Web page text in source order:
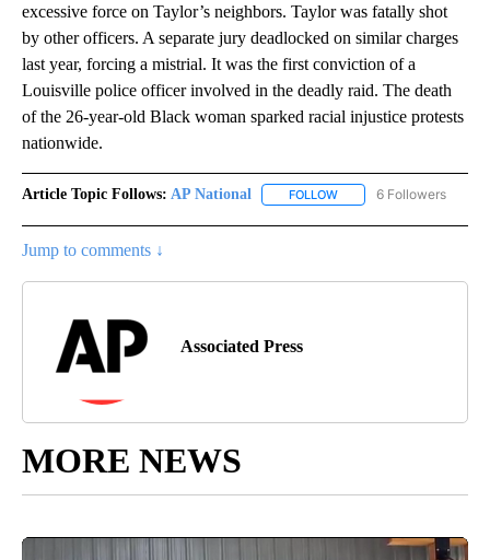
excessive force on Taylor’s neighbors. Taylor was fatally shot
by other officers. A separate jury deadlocked on similar charges
last year, forcing a mistrial. It was the first conviction of a
Louisville police officer involved in the deadly raid. The death
of the 26-year-old Black woman sparked racial injustice protests
nationwide.
Article Topic Follows: AP National FOLLOW FOLLOW "AP NATIONAL"
6 Followers
Jump to comments ↓
Associated Press
MORE NEWS